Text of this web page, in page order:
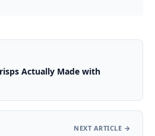
Actually Made with
NEXT ARTICLE →